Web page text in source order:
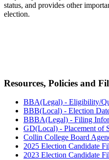
status, and provides other
election.
Resources, Policies and
BBA(Legal) - Eligibility/
BBB(Local) - Election
BBBA(Legal) - Filing
GD(Local) - Placement of
Collin College Board
2025 Election Candidate
2023 Election Candidate